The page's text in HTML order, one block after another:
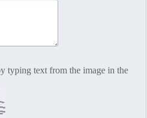
typing text from the image in the